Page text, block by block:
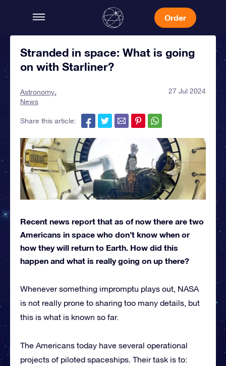
Order
Stranded in space: What is going
on with Starliner?
Astronomy
News
27 Jul 2024
Share this article:
Recent news report that as of now there are two
Americans in space who don’t know when or
how they will return to Earth. How did this
happen and what is really going on up there?
Whenever something impromptu plays out, NASA
is not really prone to sharing too many details, but
this is what is known so far.
The Americans today have several operational
projects of piloted spaceships. Their task is to: